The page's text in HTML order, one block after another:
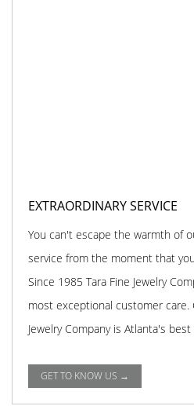
EXTRAORDINARY SERVICE
You can't escape the warmth of
service from the moment that
Since 1985 Tara Fine Jewelry
most exceptional customer care.
Jewelry Company is Atlanta's
GET TO KNOW US →